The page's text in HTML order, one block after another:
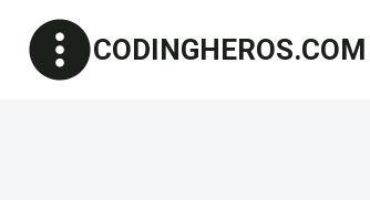
content
CODINGHEROS.COM